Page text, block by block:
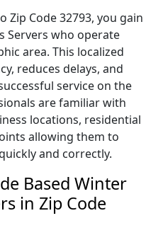
Zip Code 32793, you gain
Servers who operate
area. This localized
reduces delays, and
service on the
are familiar with
locations, residential
allowing them to
and correctly.
Based Winter
in Zip Code